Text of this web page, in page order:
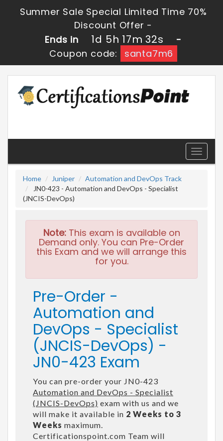
Summer Sale Special Limited Time 70%
Discount Offer -
Ends in
1d 5h 17m 30s
-
Coupon code:
santa7m6
Toggle
Home
Juniper
Automation and DevOps Track
JN0-423 - Automation and DevOps - Specialist
(JNCIS-DevOps)
Note:This exam is available on
Demand only. You can Pre-Order
this Exam and we will arrange this
for you.
Pre-Order -
Automation and
DevOps - Specialist
(JNCIS-DevOps) -
JN0-423 Exam
You can pre-order your JN0-423
Automation and DevOps - Specialist
(JNCIS-DevOps) exam with us and we
will make it available in 2 Weeks to 3
Weeks maximum.
Certificationspoint.com Team will